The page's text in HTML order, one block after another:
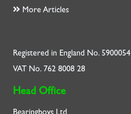
More Articles
Registered in England No. 5900054
VAT No. 762 8008 28
Head Office